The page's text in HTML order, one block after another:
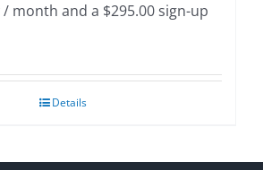
/ month and a $295.00sign-up
Details